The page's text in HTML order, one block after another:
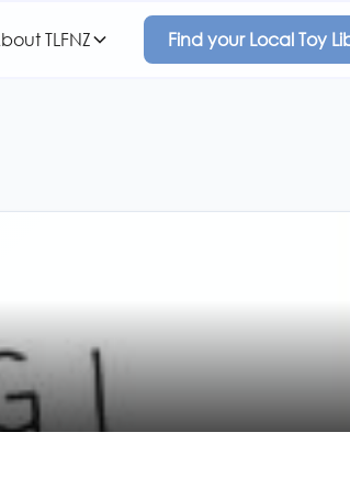
TLFNZ Find your Local Toy